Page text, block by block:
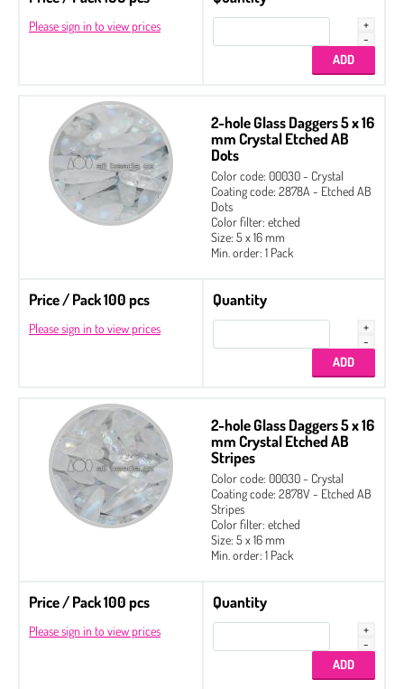
Please sign in to view prices
2-hole Glass Daggers 5 x 16
mm Crystal Etched AB
Dots
Color code: 00030 - Crystal
Coating code: 2878A - Etched AB
Dots
Color filter: etched
Size: 5 x 16 mm
Min. order: 1 Pack
Price / Pack 100 pcs
Please sign in to view prices
Quantity
2-hole Glass Daggers 5 x 16
mm Crystal Etched AB
Stripes
Color code: 00030 - Crystal
Coating code: 2878V - Etched AB
Stripes
Color filter: etched
Size: 5 x 16 mm
Min. order: 1 Pack
Price / Pack 100 pcs
Please sign in to view prices
Quantity